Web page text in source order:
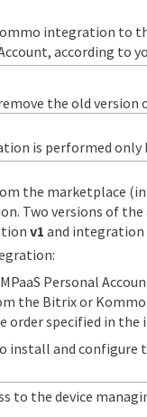
integration to
according to
the old version
is performed only
the marketplace
Two versions of
v1 and integration
Personal
the Bitrix or
specified in the
install and configure
to the device